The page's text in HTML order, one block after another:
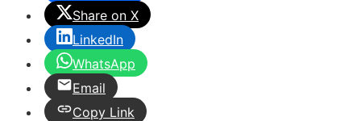
Share on X
LinkedIn
WhatsApp
Email
Copy Link